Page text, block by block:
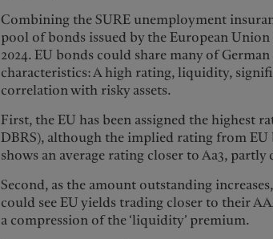
Combining the SURE unemployment
pool of bonds issued by the European
2024. EU bonds could share many of German
characteristics: A high rating, liquidity,
correlation with risky assets.
First, the EU has been assigned the highest
DBRS), although the implied rating from EU
shows an average rating closer to Aa3,
Second, as the amount outstanding
could see EU yields trading closer to their
a compression of the ‘liquidity’ premium.